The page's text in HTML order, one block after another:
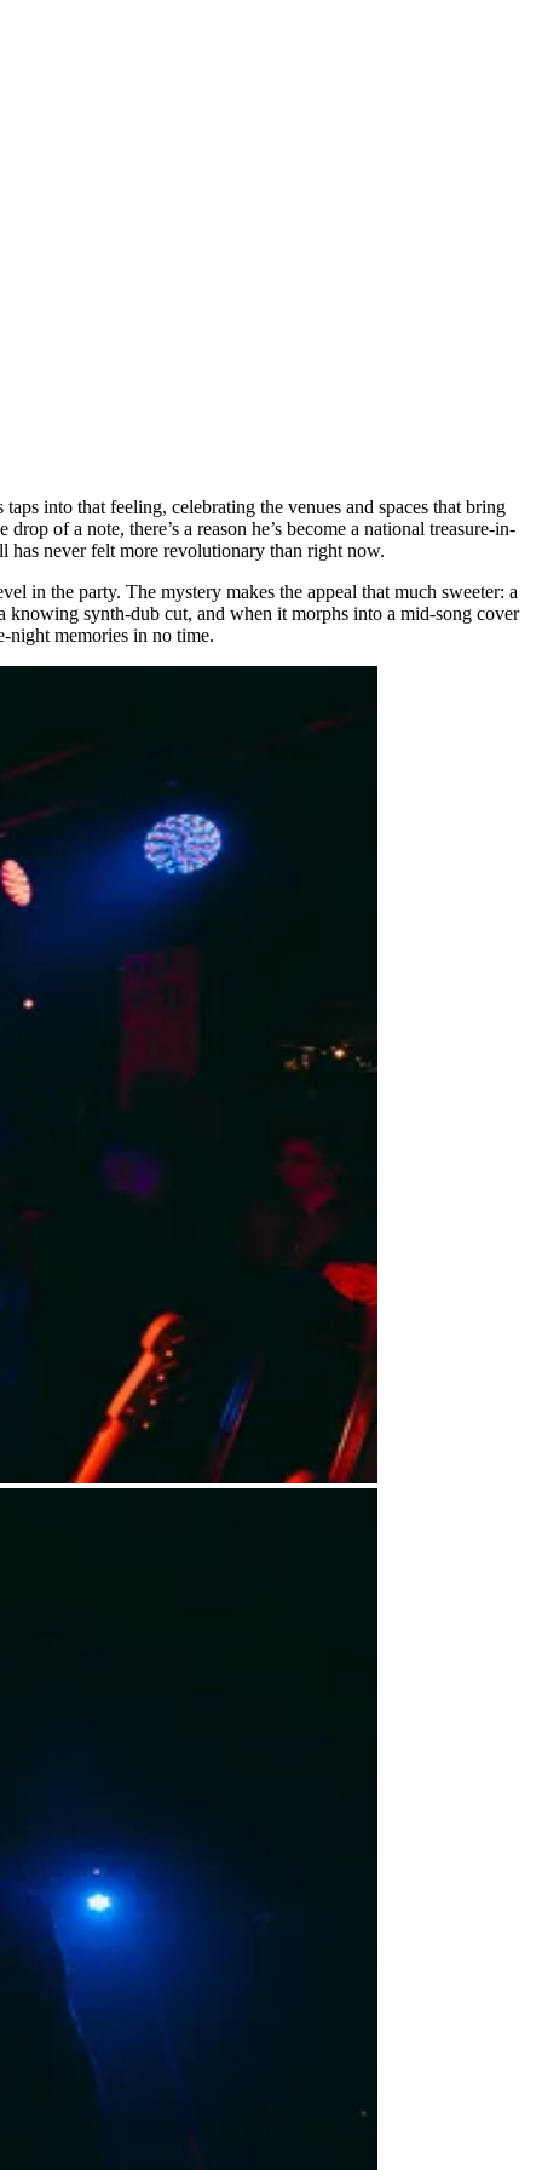
into that feeling, celebrating the venues and spaces that bring
of a note, there’s a reason he’s become a national treasure-in-
has never felt more revolutionary than right now.
in the party. The mystery makes the appeal that much sweeter: a
knowing synth-dub cut, and when it morphs into a mid-song cover
night memories in no time.